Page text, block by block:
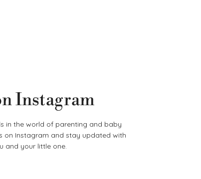
Instagram
in the world of parenting and baby
on Instagram and stay updated with
and your little one.